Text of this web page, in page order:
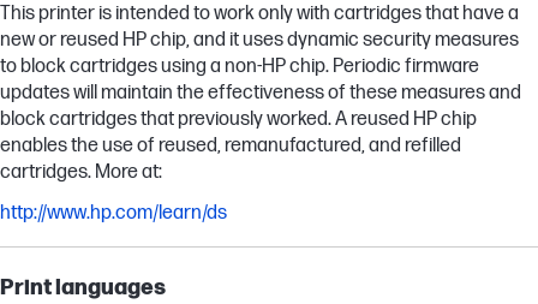
This printer is intended to work only with cartridges that have a
new or reused HP chip, and it uses dynamic security measures
to block cartridges using a non-HP chip. Periodic firmware
updates will maintain the effectiveness of these measures and
block cartridges that previously worked. A reused HP chip
enables the use of reused, remanufactured, and refilled
cartridges. More at:
http://www.hp.com/learn/ds
Print languages